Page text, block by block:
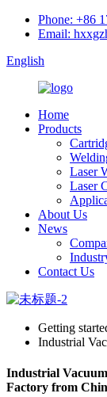
Phone: +86
Email:
English
Home
Products
Laser
Laser
About Us
News
Contact Us
Getting
Industrial
Industrial
Factory from